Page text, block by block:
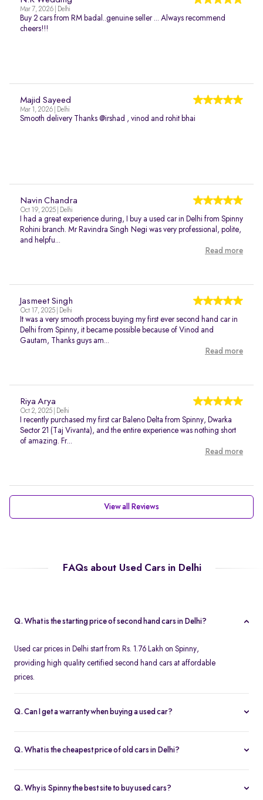
Mar 7, 2026 | Delhi
Buy 2 cars from RM badal..genuine seller ... Always recommend
cheers!!!
Majid Sayeed
Mar 1, 2026 | Delhi
Smooth delivery Thanks @irshad , vinod and rohit bhai
Navin Chandra
Oct 19, 2025 | Delhi
I had a great experience during, I buy a used car in Delhi from Spinny
Rohini branch. Mr Ravindra Singh Negi was very professional, polite,
and helpfu...
Read more
Jasmeet Singh
Oct 17, 2025 | Delhi
It was a very smooth process buying my first ever second hand car in
Delhi from Spinny, it became possible because of Vinod and
Gautam, Thanks guys am...
Read more
Riya Arya
Oct 2, 2025 | Delhi
I recently purchased my first car Baleno Delta from Spinny, Dwarka
Sector 21 (Taj Vivanta), and the entire experience was nothing short
of amazing. Fr...
Read more
View all Reviews
FAQs about Used Cars in Delhi
Q. What is the starting price of second hand cars in Delhi?
Used car prices in Delhi start from Rs. 1.76 Lakh on Spinny,
providing high quality certified second hand cars at affordable
prices.
Q. Can I get a warranty when buying a used car?
Spinny Assured second hand cars.
Q. What is the cheapest price of old cars in Delhi?
Lakh on Spinny. All Spinny Assured used cars are available with
Q. Why is Spinny the best site to buy used cars?